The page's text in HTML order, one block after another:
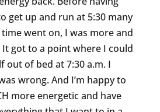
get up and run at 5:30 many
went on, I was more and
got to a point where I could
out of bed at 7:30 a.m. I
wrong. And I’m happy to
more energetic and have